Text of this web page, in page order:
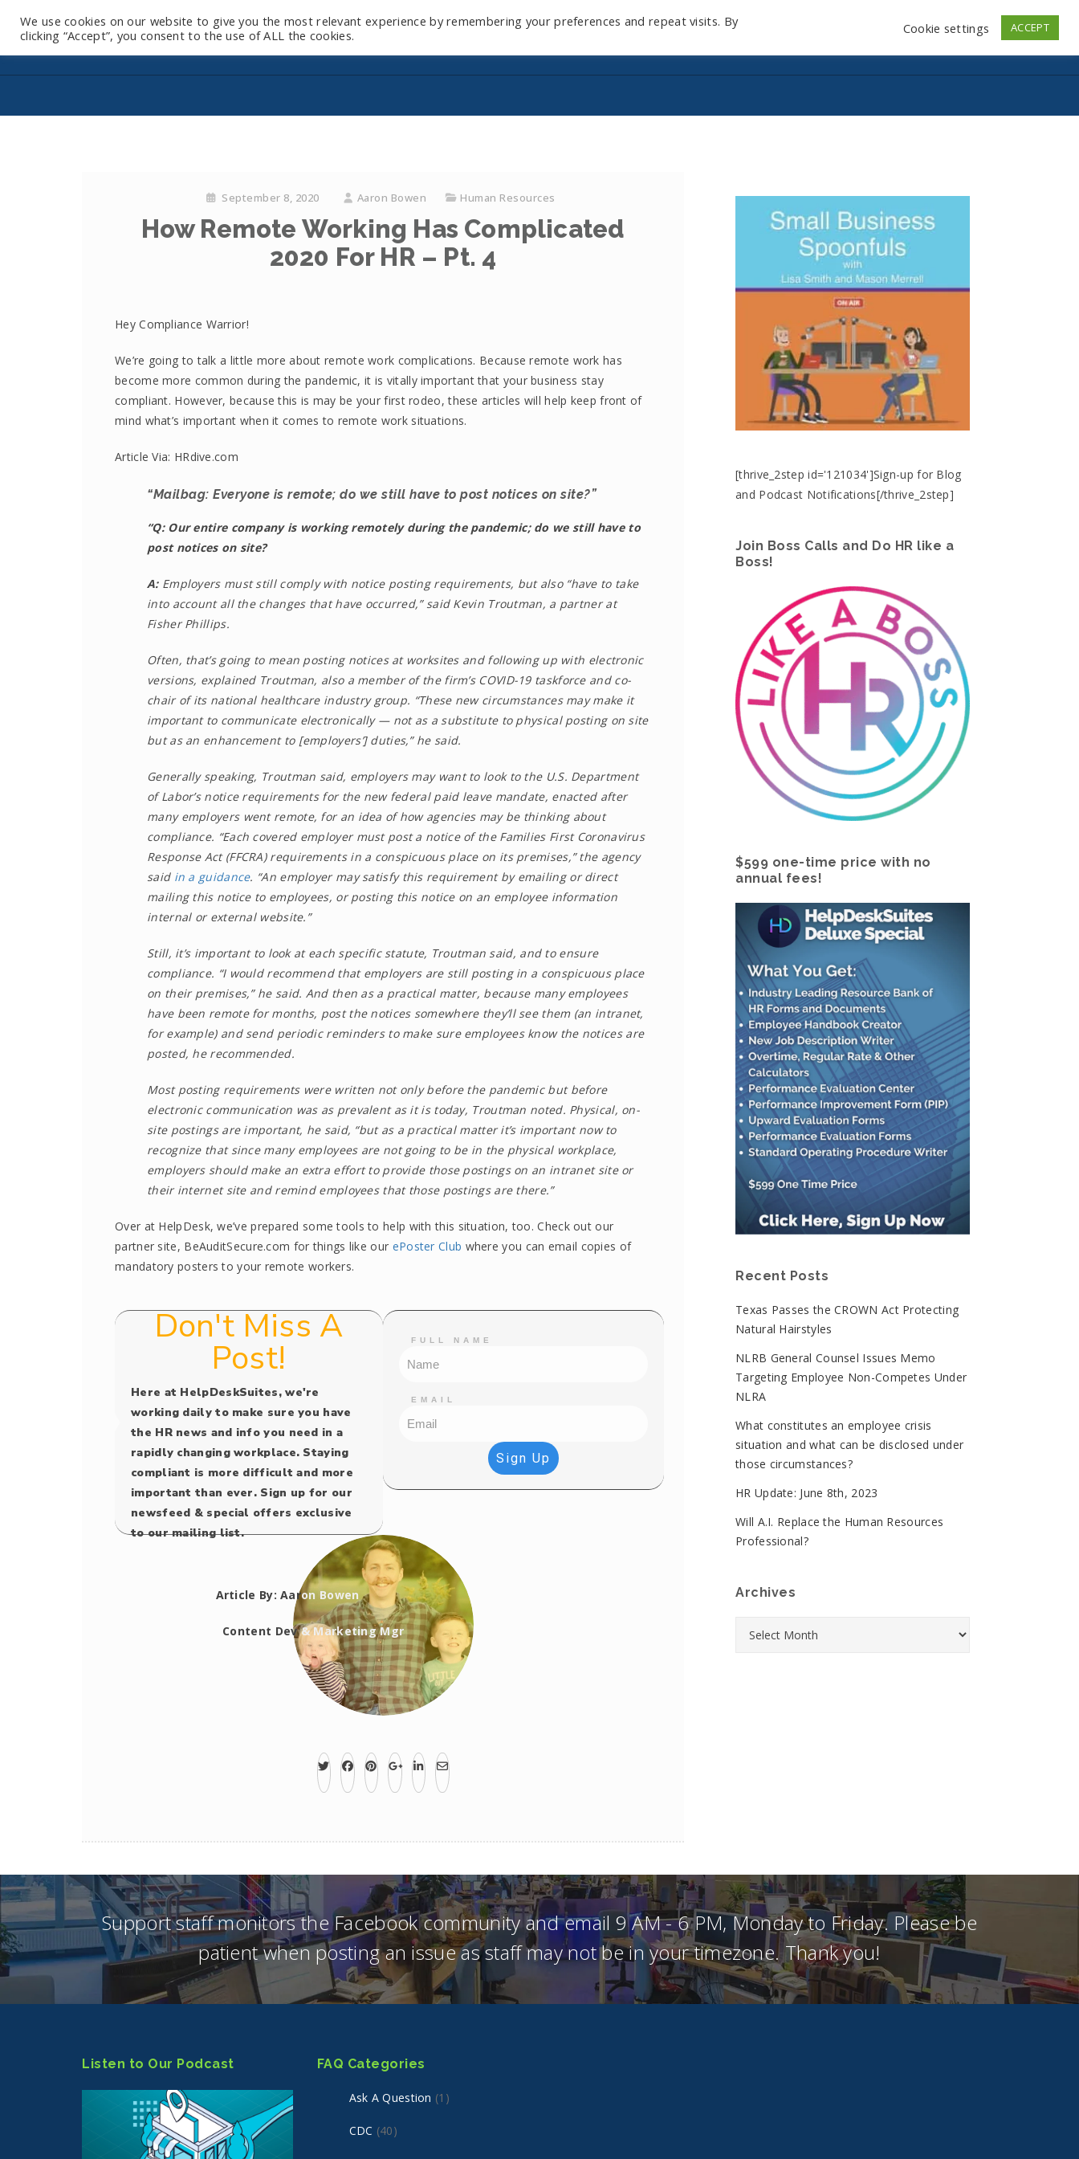
Store Log In
September 8, 2020 Aaron Bowen Human Resources
How Remote Working Has Complicated
2020 For HR – Pt. 4
Hey Compliance Warrior!
We’re going to talk a little more about remote work complications. Because remote work has
become more common during the pandemic, it is vitally important that your business stay
compliant. However, because this is may be your first rodeo, these articles will help keep front of
mind what’s important when it comes to remote work situations.
Article Via: HRdive.com
“Mailbag: Everyone is remote; do we still have to post notices on site?”
“Q: Our entire company is working remotely during the pandemic; do we still have to
post notices on site?
A: Employers must still comply with notice posting requirements, but also “have to take
into account all the changes that have occurred,” said Kevin Troutman, a partner at
Fisher Phillips.
Often, that’s going to mean posting notices at worksites and following up with electronic
versions, explained Troutman, also a member of the firm’s COVID-19 taskforce and co-
chair of its national healthcare industry group. “These new circumstances may make it
important to communicate electronically — not as a substitute to physical posting on site
but as an enhancement to [employers’] duties,” he said.
Generally speaking, Troutman said, employers may want to look to the U.S. Department
of Labor’s notice requirements for the new federal paid leave mandate, enacted after
many employers went remote, for an idea of how agencies may be thinking about
compliance. “Each covered employer must post a notice of the Families First Coronavirus
Response Act (FFCRA) requirements in a conspicuous place on its premises,” the agency
said in a guidance. “An employer may satisfy this requirement by emailing or direct
mailing this notice to employees, or posting this notice on an employee information
internal or external website.”
Still, it’s important to look at each specific statute, Troutman said, and to ensure
compliance. “I would recommend that employers are still posting in a conspicuous place
on their premises,” he said. And then as a practical matter, because many employees
have been remote for months, post the notices somewhere they’ll see them (an intranet,
for example) and send periodic reminders to make sure employees know the notices are
posted, he recommended.
Most posting requirements were written not only before the pandemic but before
electronic communication was as prevalent as it is today, Troutman noted. Physical, on-
site postings are important, he said, “but as a practical matter it’s important now to
recognize that since many employees are not going to be in the physical workplace,
employers should make an extra effort to provide those postings on an intranet site or
their internet site and remind employees that those postings are there.”
Over at HelpDesk, we’ve prepared some tools to help with this situation, too. Check out our
partner site, BeAuditSecure.com for things like our ePoster Club where you can email copies of
mandatory posters to your remote workers.
Don't Miss A
Post!
Here at HelpDeskSuites, we're
working daily to make sure you have
the HR news and info you need in a
rapidly changing workplace. Staying
compliant is more difficult and more
important than ever. Sign up for our
newsfeed & special offers exclusive
to our mailing list.
FULL NAME
EMAIL
Sign Up
Article By: Aaron Bowen
Content Dev& Marketing Mgr
[thrive_2step id='121034']Sign-up for Blog
and Podcast Notifications[/thrive_2step]
Join Boss Calls and Do HR like a
Boss!
$599 one-time price with no
annual fees!
Recent Posts
Texas Passes the CROWN Act Protecting
Natural Hairstyles
NLRB General Counsel Issues Memo
Targeting Employee Non-Competes Under
NLRA
What constitutes an employee crisis
situation and what can be disclosed under
those circumstances?
HR Update: June 8th, 2023
Will A.I. Replace the Human Resources
Professional?
Archives
Support staff monitors the Facebook community and email 9 AM - 6 PM, Monday to Friday. Please be
patient when posting an issue as staff may not be in your timezone. Thank you!
Listen to Our Podcast FAQ Categories
Ask A Question (1)
CDC (40)
We use cookies on our website to give you the most relevant experience by remembering your preferences and repeat visits. By
clicking “Accept”, you consent to the use of ALL the cookies.
Cookie settings ACCEPT